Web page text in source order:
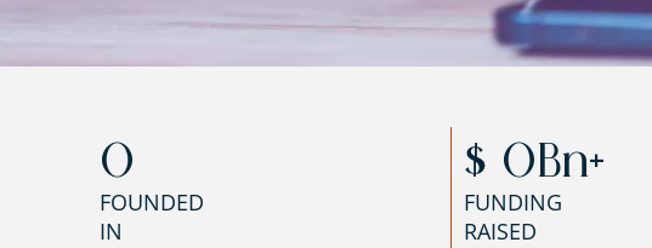
FOUNDED
IN
0
FUNDING
RAISED
$ 0Bn+